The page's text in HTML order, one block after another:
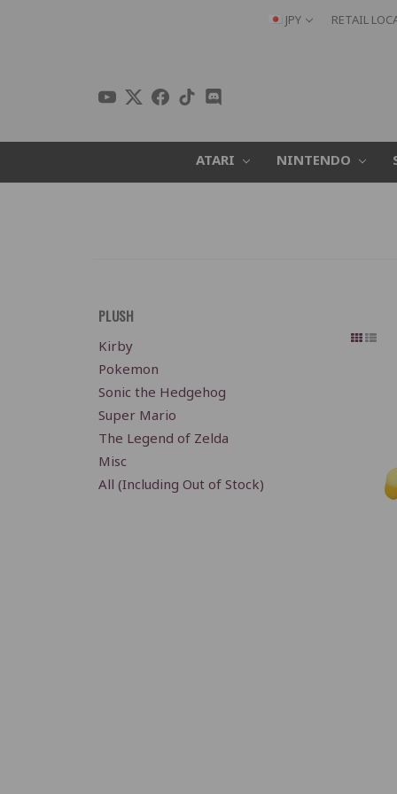
JPY RETAIL
ATARI NINTENDO
PLUSH
Kirby
Pokemon
Sonic the Hedgehog
Super Mario
The Legend of Zelda
Misc
All (Including Out of Stock)